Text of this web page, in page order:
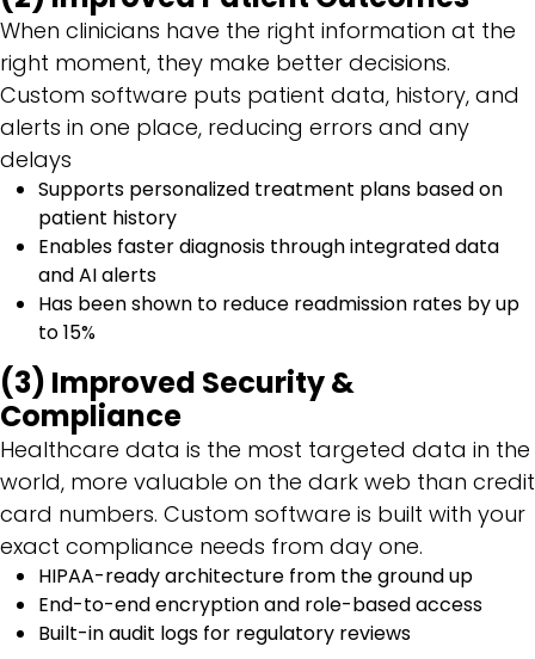
When clinicians have the right information at the
right moment, they make better decisions.
Custom software puts patient data, history, and
alerts in one place, reducing errors and any
delays
Supports personalized treatment plans based on
patient history
Enables faster diagnosis through integrated data
and AI alerts
Has been shown to reduce readmission rates by up
to 15%
(3) Improved Security &
Compliance
Healthcare data is the most targeted data in the
world, more valuable on the dark web than credit
card numbers. Custom software is built with your
exact compliance needs from day one.
HIPAA-ready architecture from the ground up
End-to-end encryption and role-based access
Built-in audit logs for regulatory reviews